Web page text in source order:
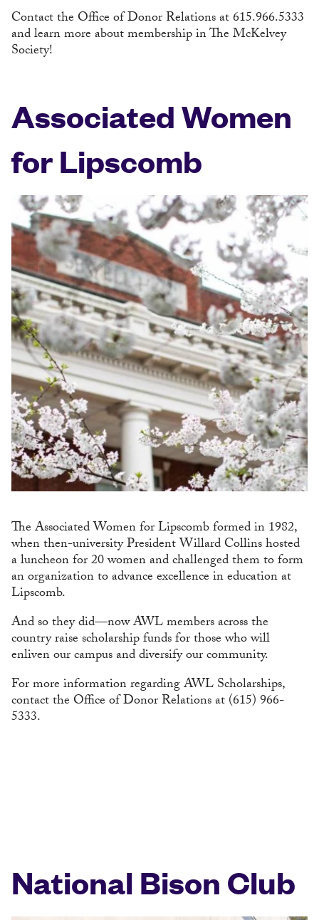
Contact the Office of Donor Relations at 615.966.5333
and learn more about membership in The McKelvey
Society!
Associated Women
for Lipscomb
The Associated Women for Lipscomb formed in 1982,
when then-university President Willard Collins hosted
a luncheon for 20 women and challenged them to form
an organization to advance excellence in education at
Lipscomb.
And so they did—now AWL members across the
country raise scholarship funds for those who will
enliven our campus and diversify our community.
For more information regarding AWL Scholarships,
contact the Office of Donor Relations at (615) 966-
5333.
National Bison Club